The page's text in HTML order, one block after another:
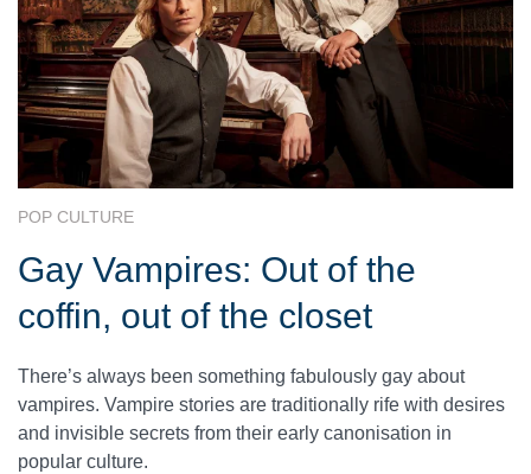
POP CULTURE
Gay Vampires: Out of the
coffin, out of the closet
There’s always been something fabulously gay about
vampires. Vampire stories are traditionally rife with desires
and invisible secrets from their early canonisation in
popular culture.